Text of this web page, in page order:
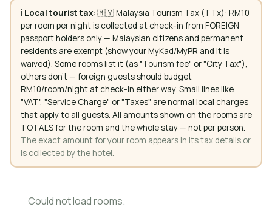
ℹ️ Local tourist tax: 🇲🇾 Malaysia Tourism Tax (TTx): RM10
per room per night is collected at check-in from FOREIGN
passport holders only — Malaysian citizens and permanent
residents are exempt (show your MyKad/MyPR and it is
waived). Some rooms list it (as "Tourism fee" or "City Tax"),
others don't — foreign guests should budget
RM10/room/night at check-in either way. Small lines like
"VAT", "Service Charge" or "Taxes" are normal local charges
that apply to all guests. All amounts shown on the rooms are
TOTALS for the room and the whole stay — not per person.
The exact amount for your room appears in its tax details or
is collected by the hotel.
Could not load rooms.